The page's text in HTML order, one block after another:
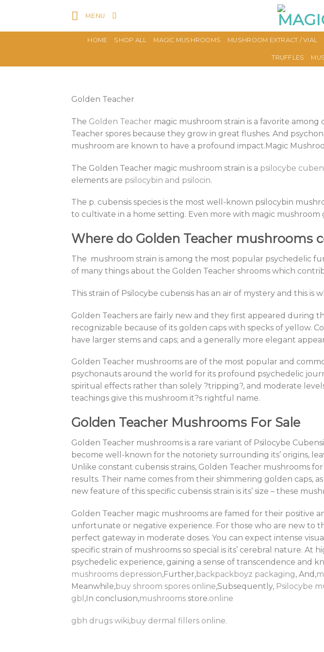
content
MENU
HOME SHOP ALL MAGIC MUSHROOMS MUSHROOM EXTRACT / VIAL
TRUFFLES
Golden Teacher
The Golden Teacher magic mushroom strain is a favorite
Teacher spores because they grow in great flushes. And
mushroom are known to have a profound impact.Magic
The Golden Teacher magic mushroom strain is a psilocybe
elements are psilocybin and psilocin.
The p. cubensis species is the most well-known psilocybin
to cultivate in a home setting. Even more with magic mushroom
Where do Golden Teacher mushrooms
The mushroom strain is among the most popular psychedelic
of many things about the Golden Teacher shrooms which
This strain of Psilocybe cubensis has an air of mystery and this is
Golden Teachers are fairly new and they first appeared during
recognizable because of its golden caps with specks of yellow.
have larger stems and caps; and a generally more elegant
Golden Teacher mushrooms are of the most popular and
psychonauts around the world for its profound psychedelic
spiritual effects rather than solely ?tripping?, and moderate
teachings give this mushroom it?s rightful name.
Golden Teacher Mushrooms For Sale
Golden Teacher mushrooms is a rare variant of Psilocybe
become well-known for the notoriety surrounding its’ origins,
Unlike constant cubensis strains, Golden Teacher mushrooms
results. Their name comes from their shimmering golden caps,
new feature of this specific cubensis strain is its’ size – these
Golden Teacher magic mushrooms are famed for their positive
unfortunate or negative experience. For those who are new to
perfect gateway in moderate doses. You can expect intense
specific strain of mushrooms so special is its’ cerebral nature.
psychedelic experience, gaining a sense of transcendence and
mushrooms depression,Further,backpackboyz packaging, And,
Meanwhile,buy shroom spores online,Subsequently, Psilocybe
gbl ,In conclusion,mushrooms store.online
gbh drugs wiki,buy dermal fillers online.